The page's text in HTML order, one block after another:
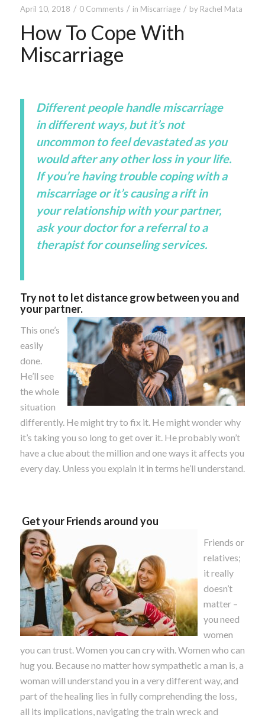
April 10, 2018 / 0 Comments / in Miscarriage / by Rachel Mata
How To Cope With
Miscarriage
Different people handle miscarriage
in different ways, but it’s not
uncommon to feel devastated as you
would after any other loss in your life.
If you’re having trouble coping with a
miscarriage or it’s causing a rift in
your relationship with your partner,
ask your doctor for a referral to a
therapist for counseling services.
Try not to let distance grow between you and
your partner.
This one’s
easily
done.
He’ll see
the whole
situation
differently. He might try to fix it. He might wonder why
it’s taking you so long to get over it. He probably won’t
have a clue about the million and one ways it affects you
every day. Unless you explain it in terms he’ll understand.
Get your Friends around you
Friends or
relatives;
it really
doesn’t
matter –
you need
women
you can trust. Women you can cry with. Women who can
hug you. Because no matter how sympathetic a man is, a
woman will understand you in a very different way, and
part of the healing lies in fully comprehending the loss,
all its implications, navigating the train wreck and